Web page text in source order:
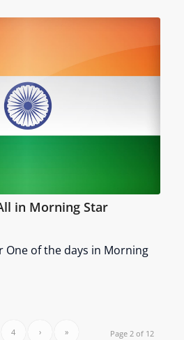
in Morning Star
One of the days in Morning
Page 2 of 12
4 › »